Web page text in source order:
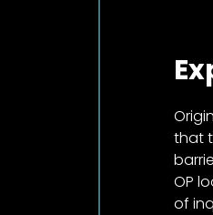
that
OP
of